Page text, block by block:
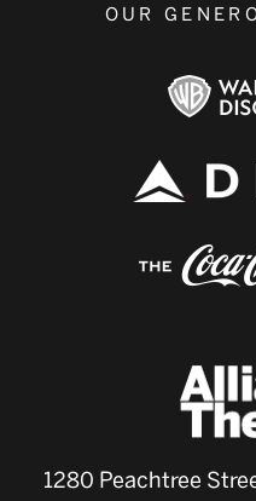
OUR
1280 Peachtree